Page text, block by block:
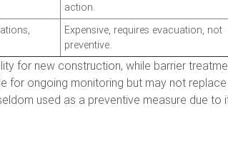
action.
Expensive, requires evacuation, not
preventive.
for new construction, while barrier
ongoing monitoring but may not replace
used as a preventive measure due to